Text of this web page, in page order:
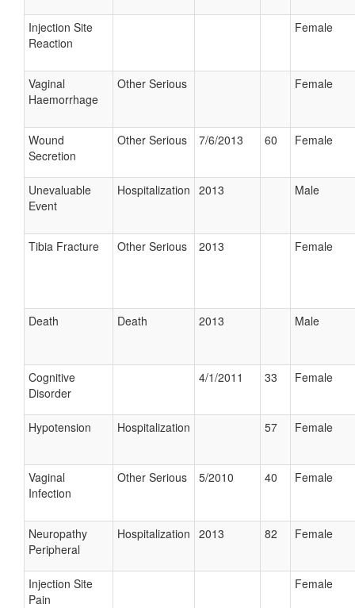
Injection Site
Reaction
Female
Vaginal
Haemorrhage
Other Serious Female
Wound
Secretion
Other Serious 7/6/2013 60 Female
Unevaluable
Event
Hospitalization 2013 Male
Tibia Fracture Other Serious 2013 Female
Death Death 2013 Male
Cognitive
Disorder
4/1/2011 33 Female
Hypotension Hospitalization 57 Female
Vaginal
Infection
Other Serious 5/2010 40 Female
Neuropathy
Peripheral
Hospitalization 2013 82 Female
Injection Site
Pain
Female